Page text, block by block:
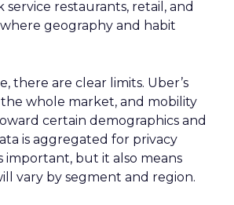
service restaurants, retail, and
geography and habit
there are clear limits. Uber’s
the whole market, and mobility
certain demographics and
is aggregated for privacy
important, but it also means
vary by segment and region.